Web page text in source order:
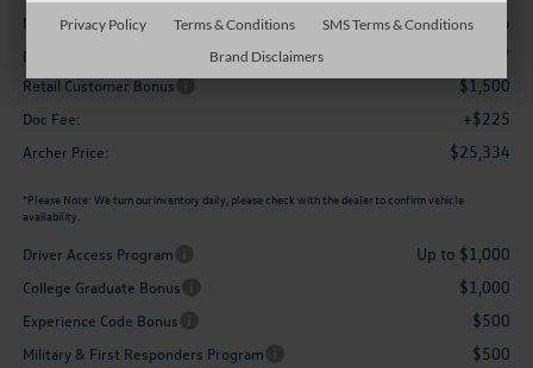
MSRP $27,626
Dealer Discount: -$1,017
Retail Customer Bonus $1,500
Doc Fee: +$225
Archer Price: $25,334
*Please Note: We turn our inventory daily, please check with the dealer to confirm vehicle
availability.
Driver Access Program Up to $1,000
College Graduate Bonus $1,000
Experience Code Bonus $500
Military & First Responders Program $500
Privacy Policy Terms & Conditions
SMS Terms & Conditions
Brand Disclaimers